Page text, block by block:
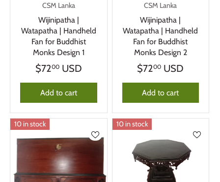
CSM Lanka
Wijinipatha |
Watapatha | Handheld
Fan for Buddhist
Monks Design 1
$7200USD
Add to cart
CSM Lanka
Wijinipatha |
Watapatha | Handheld
Fan for Buddhist
Monks Design 2
$7200 USD
Add to cart
10 in stock 10 in stock